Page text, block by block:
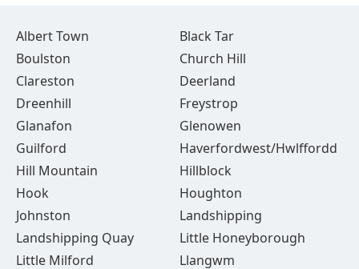
Albert Town
Black Tar
Boulston
Church Hill
Clareston
Deerland
Dreenhill
Freystrop
Glanafon
Glenowen
Guilford
Haverfordwest/Hwlffordd
Hill Mountain
Hillblock
Hook
Houghton
Johnston
Landshipping
Landshipping Quay
Little Honeyborough
Little Milford
Llangwm